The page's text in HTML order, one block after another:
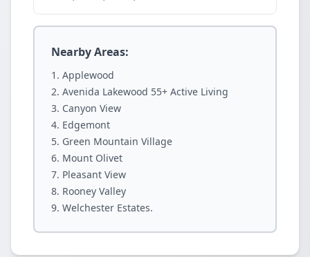
Nearby Areas:
Applewood
Avenida Lakewood 55+ Active Living
Canyon View
Edgemont
Green Mountain Village
Mount Olivet
Pleasant View
Rooney Valley
Welchester Estates.